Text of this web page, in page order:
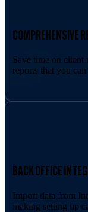
COMPREHENSIVE
Save time on
reports that you
BACK OFFICE
Import data from
making setting up